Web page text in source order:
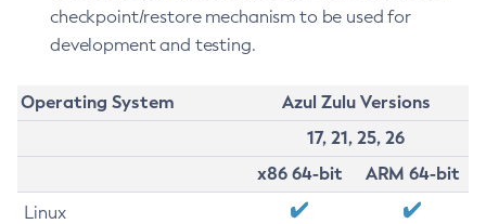
checkpoint/restore mechanism to be used for
development and testing.
Operating System
Azul Zulu Versions
17, 21, 25, 26
x86 64-bit
ARM 64-bit
Linux